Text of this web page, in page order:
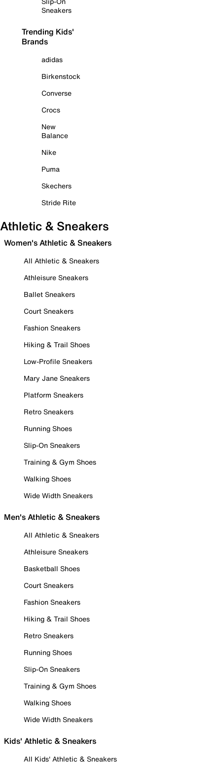
Sneakers
Trending Kids'
Brands
adidas
Birkenstock
Converse
Crocs
New
Balance
Nike
Puma
Skechers
Stride Rite
Athletic & Sneakers
Women's Athletic & Sneakers
All Athletic & Sneakers
Athleisure Sneakers
Ballet Sneakers
Court Sneakers
Fashion Sneakers
Hiking & Trail Shoes
Low-Profile Sneakers
Mary Jane Sneakers
Platform Sneakers
Retro Sneakers
Running Shoes
Slip-On Sneakers
Training & Gym Shoes
Walking Shoes
Wide Width Sneakers
Men's Athletic & Sneakers
All Athletic & Sneakers
Athleisure Sneakers
Basketball Shoes
Court Sneakers
Fashion Sneakers
Hiking & Trail Shoes
Retro Sneakers
Running Shoes
Slip-On Sneakers
Training & Gym Shoes
Walking Shoes
Wide Width Sneakers
Kids' Athletic & Sneakers
All Kids' Athletic & Sneakers